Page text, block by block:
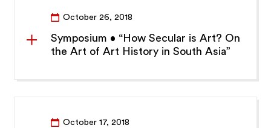
October 26, 2018
Symposium • “How Secular is Art? On
the Art of Art History in South Asia”
October 17, 2018